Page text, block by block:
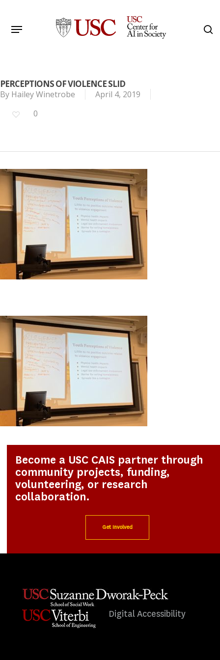
main
Menu
PERCEPTIONS OF VIOLENCE SLID
By Hailey Winetrobe
April 4, 2019
0
Become a USC CAIS partner through
community projects, funding,
volunteering, or research
collaboration.
Get Involved
Digital Accessibility